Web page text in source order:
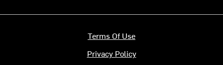
Terms Of Use
Privacy Policy